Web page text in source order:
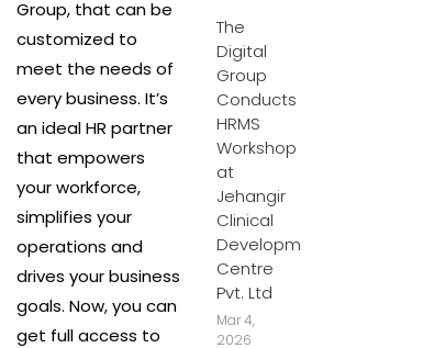
Group, that can be
customized to
meet the needs of
every business. It’s
an ideal HR partner
that empowers
your workforce,
simplifies your
operations and
drives your business
goals. Now, you can
get full access to
The
Digital
Group
Conducts
HRMS
Workshop
at
Jehangir
Clinical
Development
Centre
Pvt. Ltd
Mar 4,
2026